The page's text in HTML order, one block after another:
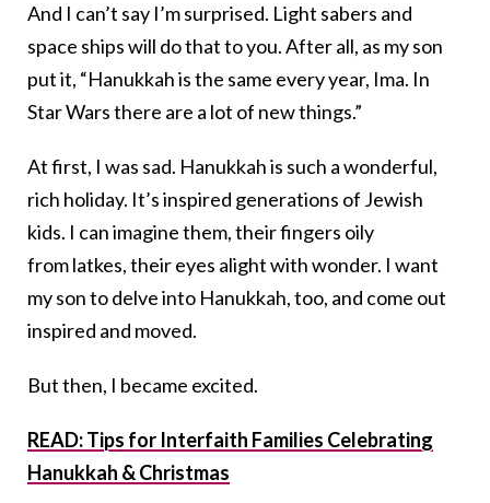
And I can’t say I’m surprised. Light sabers and
space ships will do that to you. After all, as my son
put it, “Hanukkah is the same every year, Ima. In
Star Wars there are a lot of new things.”
At first, I was sad. Hanukkah is such a wonderful,
rich holiday. It’s inspired generations of Jewish
kids. I can imagine them, their fingers oily
from latkes, their eyes alight with wonder. I want
my son to delve into Hanukkah, too, and come out
inspired and moved.
But then, I became excited.
READ: Tips for Interfaith Families Celebrating
Hanukkah & Christmas